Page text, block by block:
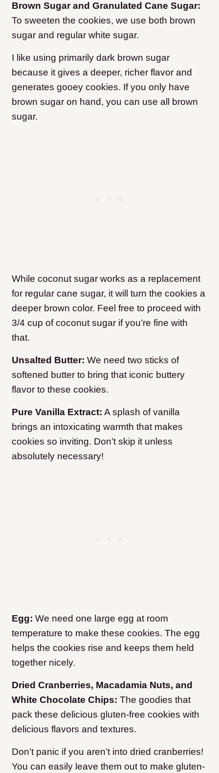
Brown Sugar and Granulated Cane Sugar:
To sweeten the cookies, we use both brown
sugar and regular white sugar.
I like using primarily dark brown sugar
because it gives a deeper, richer flavor and
generates gooey cookies. If you only have
brown sugar on hand, you can use all brown
sugar.
While coconut sugar works as a replacement
for regular cane sugar, it will turn the cookies a
deeper brown color. Feel free to proceed with
3/4 cup of coconut sugar if you’re fine with
that.
Unsalted Butter: We need two sticks of
softened butter to bring that iconic buttery
flavor to these cookies.
Pure Vanilla Extract: A splash of vanilla
brings an intoxicating warmth that makes
cookies so inviting. Don’t skip it unless
absolutely necessary!
Egg: We need one large egg at room
temperature to make these cookies. The egg
helps the cookies rise and keeps them held
together nicely.
Dried Cranberries, Macadamia Nuts, and
White Chocolate Chips: The goodies that
pack these delicious gluten-free cookies with
delicious flavors and textures.
Don’t panic if you aren’t into dried cranberries!
You can easily leave them out to make gluten-